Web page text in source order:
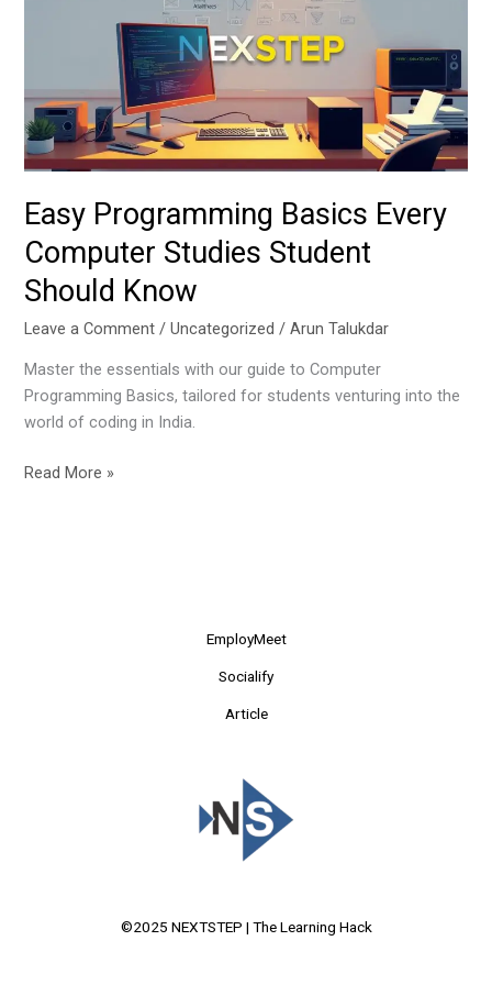
Easy Programming Basics Every
Computer Studies Student
Should Know
Leave a Comment /Uncategorized /Arun Talukdar
Master the essentials with our guide to Computer
Programming Basics, tailored for students venturing into the
world of coding in India.
Should
Know
Read More »
EmployMeet
Socialify
Article
©2025 NEXTSTEP | The Learning Hack